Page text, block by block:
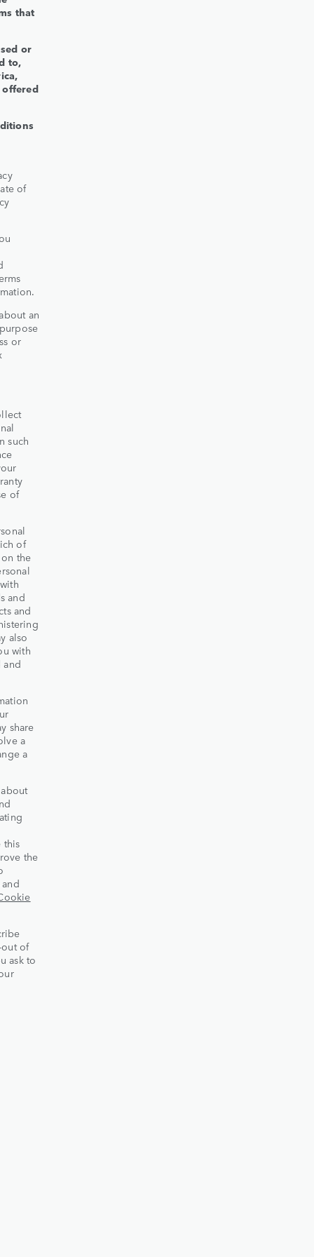
that
or
to,
offered
of
an
or
such
of
of
the
and
and
also
with
and
share
a
a
this
the
of
ask to